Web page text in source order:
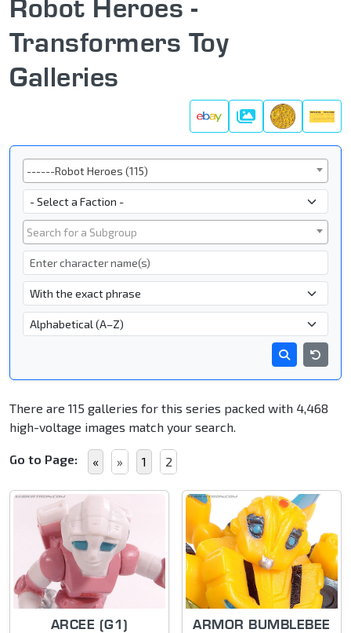
Robot Heroes -
Transformers Toy
Galleries
Galleries
Series
------Robot Heroes (115)
Faction
Subgroup
Search for a Subgroup
Character Name
- Name Search Type -
There are 115 galleries for this series packed with 4,468
high-voltage images match your search.
Go to Page: « » 1 2
ARCEE (G1)
ARMOR BUMBLEBEE